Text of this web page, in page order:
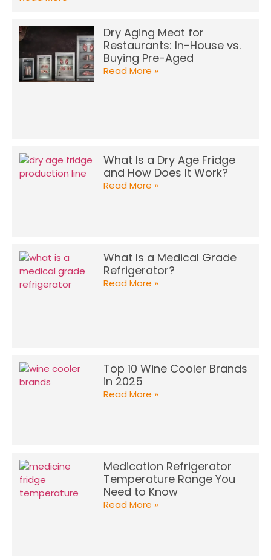
Dry Aging Meat for
Restaurants: In-House vs.
Buying Pre-Aged
Read More »
What Is a Dry Age Fridge
and How Does It Work?
Read More »
What Is a Medical Grade
Refrigerator?
Read More »
Top 10 Wine Cooler Brands
in 2025
Read More »
Medication Refrigerator
Temperature Range You
Need to Know
Read More »